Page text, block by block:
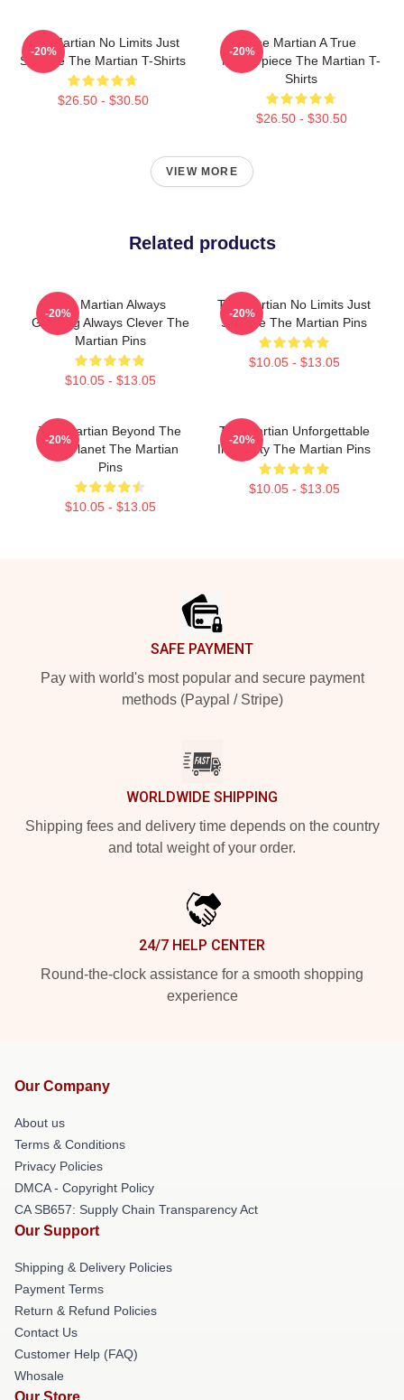
The Martian No Limits Just
Science The Martian T-Shirts
$26.50 - $30.50
-20%
The Martian A True
Masterpiece The Martian T-
Shirts
$26.50 - $30.50
-20%
VIEW MORE
Related products
The Martian Always
Gripping Always Clever The
Martian Pins
$10.05 - $13.05
-20%
The Martian No Limits Just
Science The Martian Pins
$10.05 - $13.05
-20%
The Martian Beyond The
Red Planet The Martian
Pins
$10.05 - $13.05
-20%
The Martian Unforgettable
Ingenuity The Martian Pins
$10.05 - $13.05
-20%
SAFE PAYMENT
Pay with world's most popular and secure payment
methods (Paypal / Stripe)
WORLDWIDE SHIPPING
Shipping fees and delivery time depends on the country
and total weight of your order.
24/7 HELP CENTER
Round-the-clock assistance for a smooth shopping
experience
Our Company
About us
Terms & Conditions
Privacy Policies
DMCA - Copyright Policy
CA SB657: Supply Chain Transparency Act
Our Support
Shipping & Delivery Policies
Payment Terms
Return & Refund Policies
Contact Us
Customer Help (FAQ)
Whosale
Our Store